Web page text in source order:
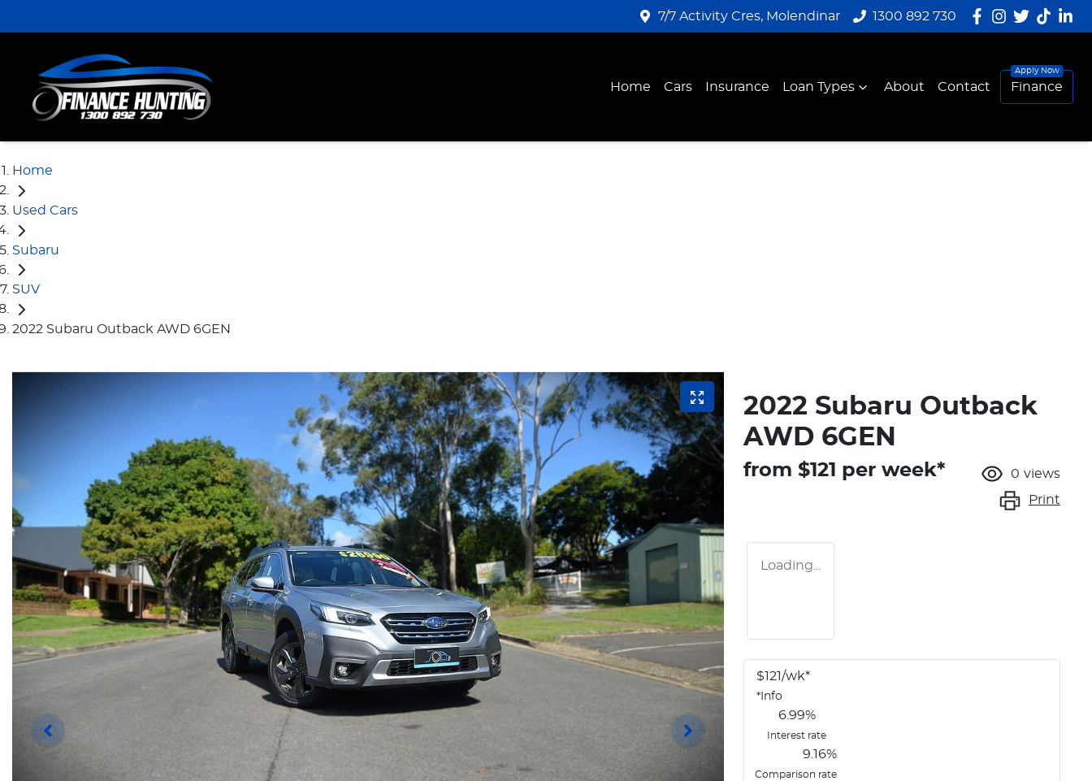
7/7 Activity Cres, Molendinar 1300 892 730
Home Cars Insurance Loan Types About Contact Finance
Home
Used Cars
Subaru
SUV
2022 Subaru Outback AWD 6GEN
2022 Subaru Outback
AWD 6GEN
from $121 per week* 0 views
Print
Loading...
$121/wk*
* Info
6.99%
Interest rate
9.16%
Comparison rate